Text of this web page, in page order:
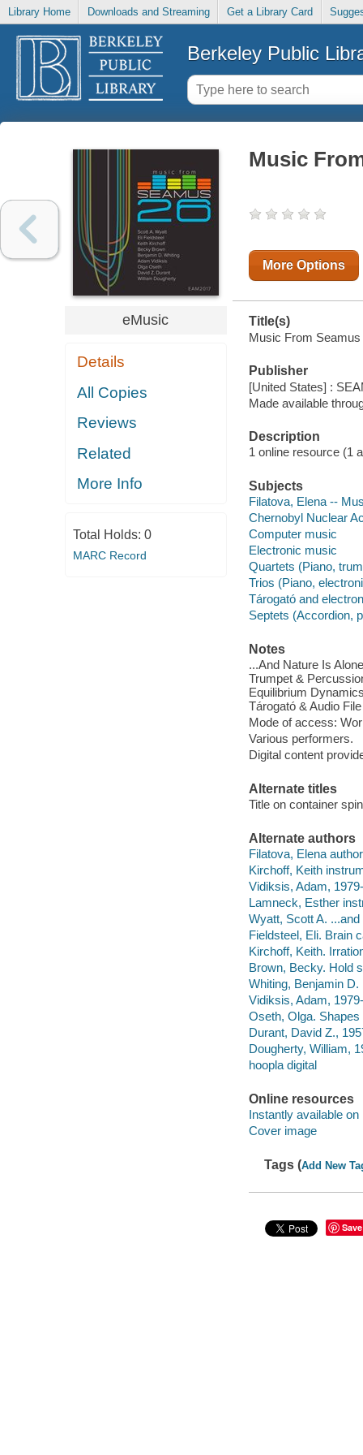
Library Home Downloads and Streaming Get a Library Card
Berkeley Public
eMusic
Details
All Copies
Reviews
Related
More Info
Total Holds: 0
MARC Record
Music
More Options
Title(s)
Music From
Publisher
[United States] :
Made available
Description
1 online resource (1
Subjects
Filatova, Elena --
Chernobyl Nuclear
Computer music
Electronic music
Quartets (Piano,
Trios (Piano,
Tárogató and
Septets (Accordion,
Notes
...And Nature Is
Trumpet &
Equilibrium
Tárogató & Audio
Mode of access:
Various performers.
Digital content
Alternate titles
Title on container
Alternate authors
Filatova, Elena
Kirchoff, Keith
Vidiksis, Adam,
Lamneck, Esther
Wyatt, Scott A.
Fieldsteel, Eli. Brain
Kirchoff, Keith.
Brown, Becky. Hold
Whiting, Benjamin
Vidiksis, Adam,
Oseth, Olga.
Durant, David Z.,
Dougherty, William,
hoopla digital
Online resources
Instantly available on
Cover image
Tags (Add New
Save